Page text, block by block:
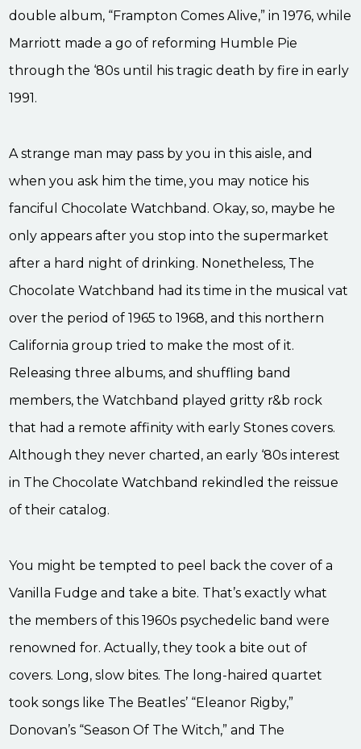
double album, “Frampton Comes Alive,” in 1976, while
Marriott made a go of reforming Humble Pie
through the ‘80s until his tragic death by fire in early
1991.
A strange man may pass by you in this aisle, and
when you ask him the time, you may notice his
fanciful Chocolate Watchband. Okay, so, maybe he
only appears after you stop into the supermarket
after a hard night of drinking. Nonetheless, The
Chocolate Watchband had its time in the musical vat
over the period of 1965 to 1968, and this northern
California group tried to make the most of it.
Releasing three albums, and shuffling band
members, the Watchband played gritty r&b rock
that had a remote affinity with early Stones covers.
Although they never charted, an early ‘80s interest
in The Chocolate Watchband rekindled the reissue
of their catalog.
You might be tempted to peel back the cover of a
Vanilla Fudge and take a bite. That’s exactly what
the members of this 1960s psychedelic band were
renowned for. Actually, they took a bite out of
covers. Long, slow bites. The long-haired quartet
took songs like The Beatles’ “Eleanor Rigby,”
Donovan’s “Season Of The Witch,” and The